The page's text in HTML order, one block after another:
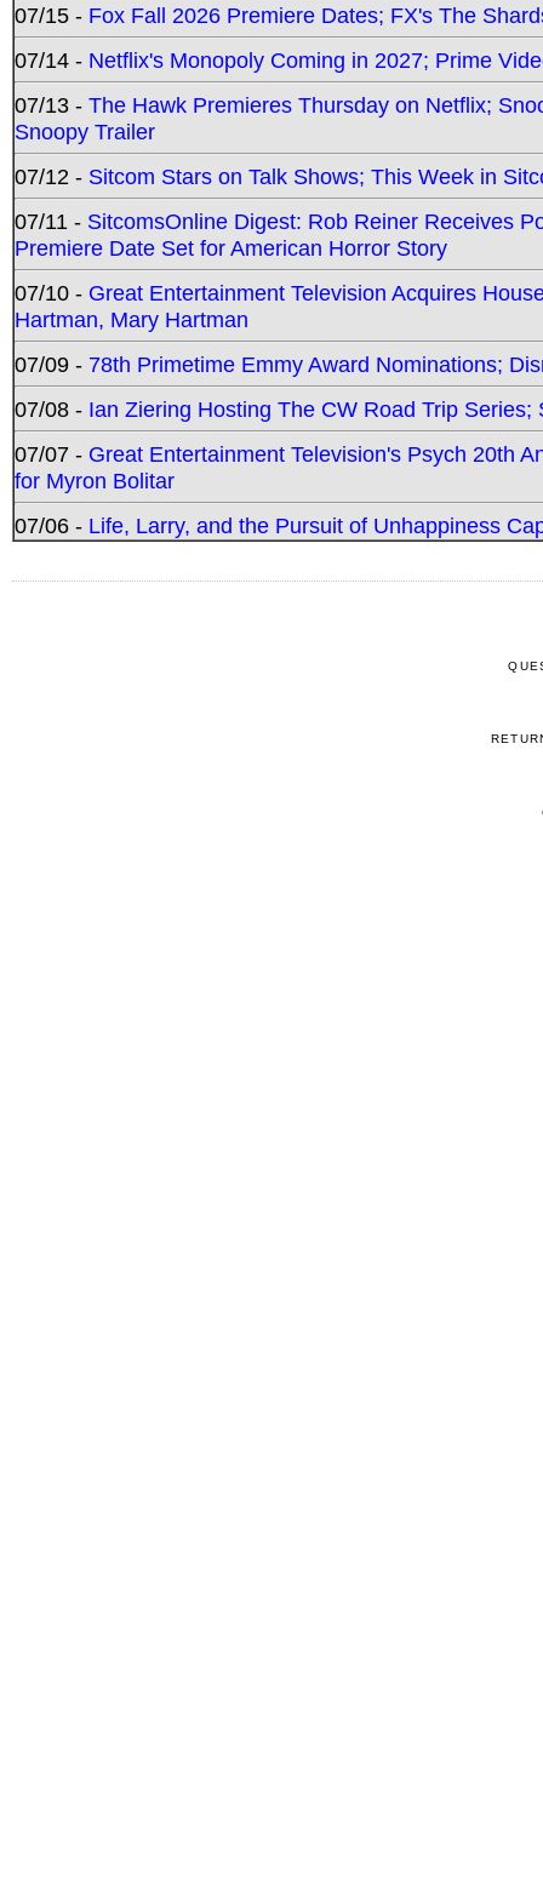
07/15 - Fox Fall 2026 Premiere Dates; FX's The
07/14 - Netflix's Monopoly Coming in 2027; Prime
07/13 - The Hawk Premieres Thursday on Netflix;
Snoopy Trailer
07/12 - Sitcom Stars on Talk Shows; This Week in
07/11 - SitcomsOnline Digest: Rob Reiner Receives
Premiere Date Set for American Horror Story
07/10 - Great Entertainment Television Acquires
Hartman, Mary Hartman
07/09 - 78th Primetime Emmy Award Nominations;
07/08 - Ian Ziering Hosting The CW Road Trip
07/07 - Great Entertainment Television's Psych 20th
for Myron Bolitar
07/06 - Life, Larry, and the Pursuit of Unhappiness